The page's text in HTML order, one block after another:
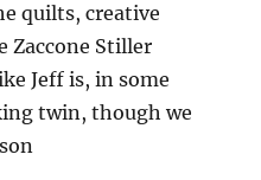
quilts, creative
Zaccone Stiller
Jeff is, in some
twin, though we